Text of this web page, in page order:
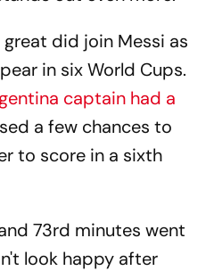
did join Messi as
in six World Cups.
captain had a
a few chances to
to score in a sixth
73rd minutes went
look happy after